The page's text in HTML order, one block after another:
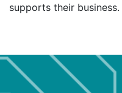
supports their business.